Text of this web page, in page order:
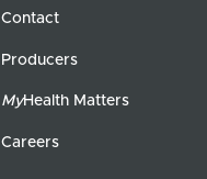
Contact
Producers
MyHealth Matters
Careers